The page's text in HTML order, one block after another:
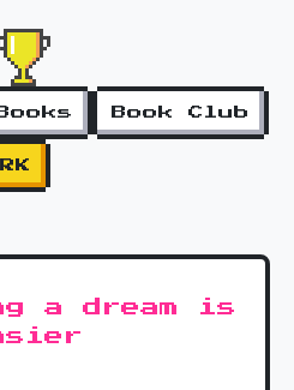
Books Book Club
a dream is